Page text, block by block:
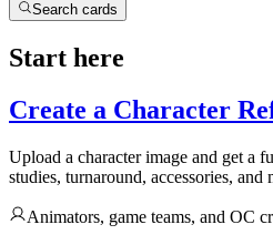
Search cards
Start here
Create a Character
Upload a character image and get a
studies, turnaround, accessories, and
Animators, game teams, and OC